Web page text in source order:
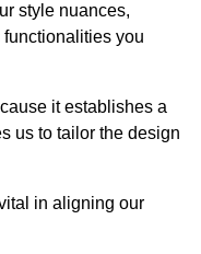
style nuances,
you
it establishes a
us to tailor the design
in aligning our